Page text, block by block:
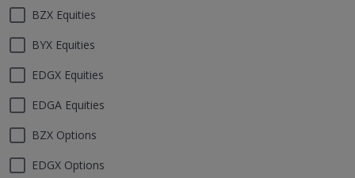
BZX Equities
BYX Equities
EDGX Equities
EDGA Equities
BZX Options
EDGX Options